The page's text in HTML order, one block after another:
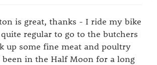
is great, thanks - I ride my bike
regular to go to the butchers
up some fine meat and poultry
in the Half Moon for a long